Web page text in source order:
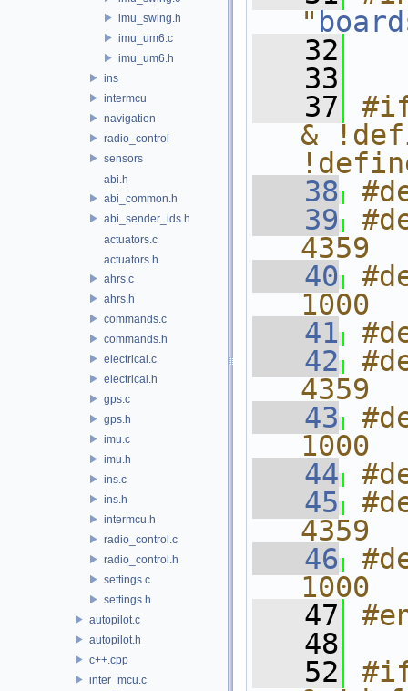
imu_swing.h
imu_um6.c
imu_um6.h
ins
intermcu
navigation
radio_control
sensors
abi.h
abi_common.h
abi_sender_ids.h
actuators.c
actuators.h
ahrs.c
ahrs.h
commands.c
commands.h
electrical.c
electrical.h
gps.c
gps.h
imu.c
imu.h
ins.c
ins.h
intermcu.h
radio_control.c
radio_control.h
settings.c
settings.h
autopilot.c
autopilot.h
c++.cpp
inter_mcu.c
"
   32
   33
   37
#if
&
   38
   39
4359
   40
1000
   41
   42
4359
   43
1000
   44
   45
4359
   46
1000
   47
   48
   52
#if